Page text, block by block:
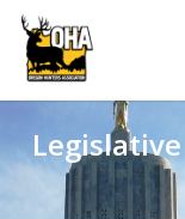
Skip
main
content